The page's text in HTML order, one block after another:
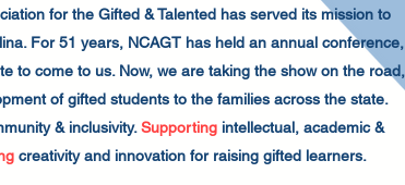
for the Gifted & Talented has served its mission to
For 51 years, NCAGT has held an annual conference,
to come to us. Now, we are taking the show on the road,
of gifted students to the families across the state.
& inclusivity.Supporting intellectual, academic &
creativity and innovation for raising gifted learners.